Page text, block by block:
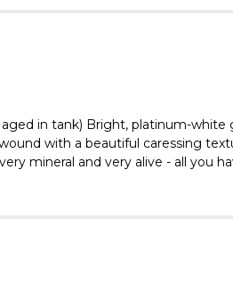
in tank) Bright, platinum-
with a beautiful caressing
mineral and very alive - all you